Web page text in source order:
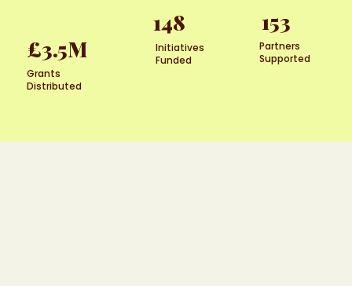
£3.5M
Grants
Distributed
148
Initiatives
Funded
153
Partners
Supported